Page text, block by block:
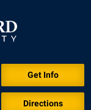
Get Info
Directions